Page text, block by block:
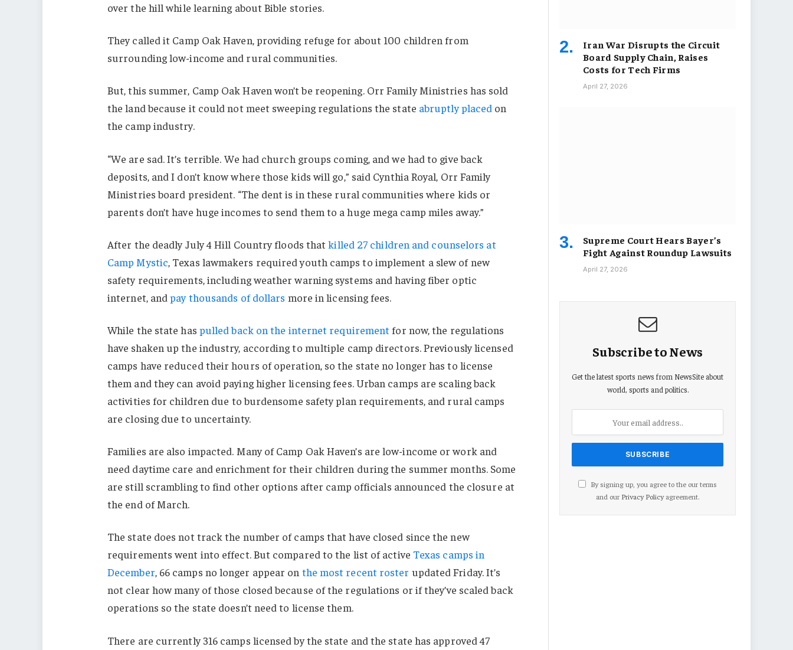
over the hill while learning about Bible stories.
They called it Camp Oak Haven, providing refuge for about 100 children from
surrounding low-income and rural communities.
But, this summer, Camp Oak Haven won’t be reopening. Orr Family Ministries has sold
the land because it could not meet sweeping regulations the state abruptly placed on
the camp industry.
“We are sad. It’s terrible. We had church groups coming, and we had to give back
deposits, and I don’t know where those kids will go,” said Cynthia Royal, Orr Family
Ministries board president. “The dent is in these rural communities where kids or
parents don’t have huge incomes to send them to a huge mega camp miles away.”
After the deadly July 4 Hill Country floods thatkilled 27 children and counselors at
Camp Mystic, Texas lawmakers required youth camps to implement a slew of new
safety requirements, including weather warning systems and having fiber optic
internet, andpay thousands of dollars more in licensing fees.
While the state has pulled back on the internet requirement for now, the regulations
have shaken up the industry, according to multiple camp directors. Previously licensed
camps have reduced their hours of operation, so the state no longer has to license
them and they can avoid paying higher licensing fees. Urban camps are scaling back
activities for children due to burdensome safety plan requirements, and rural camps
are closing due to uncertainty.
Families are also impacted. Many of Camp Oak Haven’s are low-income or work and
need daytime care and enrichment for their children during the summer months. Some
are still scrambling to find other options after camp officials announced the closure at
the end of March.
The state does not track the number of camps that have closed since the new
requirements went into effect. But compared to the list of active Texas camps in
December, 66 camps no longer appear on the most recent roster updated Friday. It’s
not clear how many of those closed because of the regulations or if they’ve scaled back
operations so the state doesn’t need to license them.
There are currently 316 camps licensed by the state and the state has approved 47
Iran War Disrupts the Circuit
Board Supply Chain, Raises
Costs for Tech Firms
April 27, 2026
Supreme Court Hears Bayer’s
Fight Against Roundup Lawsuits
April 27, 2026
Subscribe to News
Get the latest sports news from NewsSite about
world, sports and politics.
By signing up, you agree to the our terms
and our Privacy Policyagreement.